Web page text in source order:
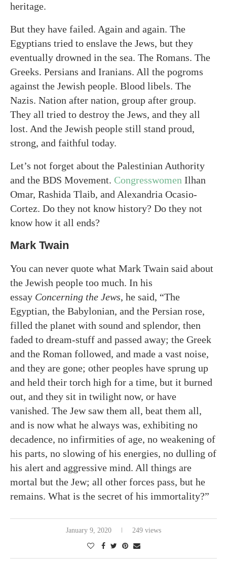
heritage.
But they have failed. Again and again. The
Egyptians tried to enslave the Jews, but they
eventually drowned in the sea. The Romans. The
Greeks. Persians and Iranians. All the pogroms
against the Jewish people. Blood libels. The
Nazis. Nation after nation, group after group.
They all tried to destroy the Jews, and they all
lost. And the Jewish people still stand proud,
strong, and faithful today.
Let’s not forget about the Palestinian Authority
and the BDS Movement. Congresswomen Ilhan
Omar, Rashida Tlaib, and Alexandria Ocasio-
Cortez. Do they not know history? Do they not
know how it all ends?
Mark Twain
You can never quote what Mark Twain said about
the Jewish people too much. In his
essay Concerning the Jews, he said, “The
Egyptian, the Babylonian, and the Persian rose,
filled the planet with sound and splendor, then
faded to dream-stuff and passed away; the Greek
and the Roman followed, and made a vast noise,
and they are gone; other peoples have sprung up
and held their torch high for a time, but it burned
out, and they sit in twilight now, or have
vanished. The Jew saw them all, beat them all,
and is now what he always was, exhibiting no
decadence, no infirmities of age, no weakening of
his parts, no slowing of his energies, no dulling of
his alert and aggressive mind. All things are
mortal but the Jew; all other forces pass, but he
remains. What is the secret of his immortality?”
January 9, 2020 249 views